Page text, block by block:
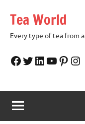
content
Tea World
Every type of tea from
Facebook
Twitter
LinkedIn
YouTube